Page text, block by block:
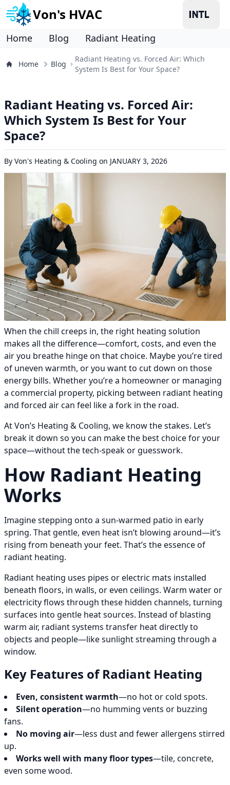
Von's HVAC
Home Blog Radiant Heating
Home Blog
Radiant Heating vs. Forced Air: Which
System Is Best for Your Space?
Radiant Heating vs. Forced Air:
Which System Is Best for Your
Space?
By Von's Heating & Cooling on JANUARY 3, 2026
When the chill creeps in, the right heating solution
makes all the difference—comfort, costs, and even the
air you breathe hinge on that choice. Maybe you’re tired
of uneven warmth, or you want to cut down on those
energy bills. Whether you’re a homeowner or managing
a commercial property, picking between radiant heating
and forced air can feel like a fork in the road.
At Von’s Heating & Cooling, we know the stakes. Let’s
break it down so you can make the best choice for your
space—without the tech-speak or guesswork.
How Radiant Heating
Works
Imagine stepping onto a sun-warmed patio in early
spring. That gentle, even heat isn’t blowing around—it’s
rising from beneath your feet. That’s the essence of
radiant heating.
Radiant heating uses pipes or electric mats installed
beneath floors, in walls, or even ceilings. Warm water or
electricity flows through these hidden channels, turning
surfaces into gentle heat sources. Instead of blasting
warm air, radiant systems transfer heat directly to
objects and people—like sunlight streaming through a
window.
Key Features of Radiant Heating
Even, consistent warmth—no hot or cold spots.
Silent operation—no humming vents or buzzing
fans.
No moving air—less dust and fewer allergens stirred
up.
Works well with many floor types—tile, concrete,
even some wood.